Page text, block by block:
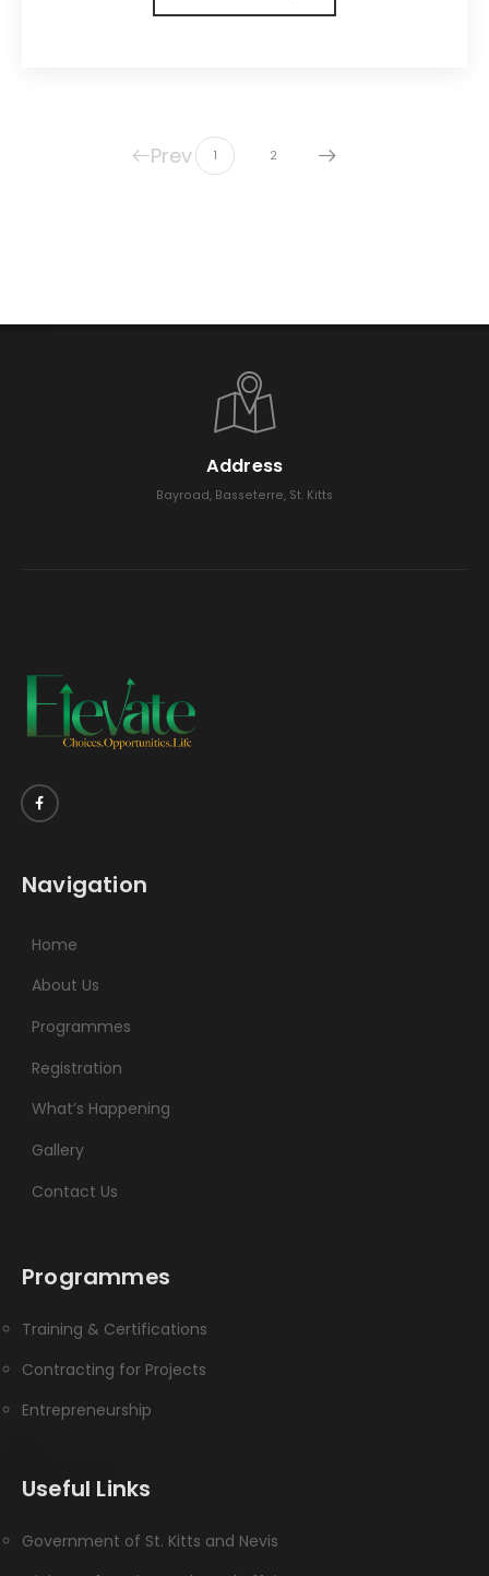
Prev 1 2
Address
Bayroad, Basseterre, St. Kitts
Navigation
Home
About Us
Programmes
Registration
What’s Happening
Gallery
Contact Us
Programmes
Training & Certifications
Contracting for Projects
Entrepreneurship
Useful Links
Government of St. Kitts and Nevis